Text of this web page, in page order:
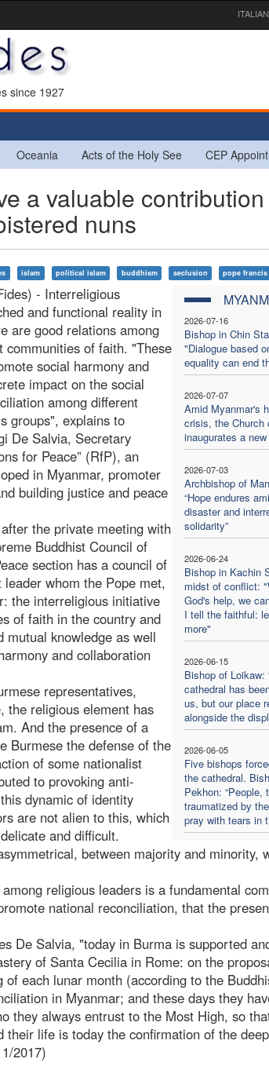
since 1927
Oceania Acts of the Holy See CEP
a valuable
nuns
islam political islam buddhism seclusion pope francis
2026-07-16
Bishop in Chin
"Dialogue based
equality can end
2026-07-07
Amid Myanmar's
crisis, the Church
inaugurates a
2026-07-03
Archbishop of
“Hope endures
disaster and
solidarity”
2026-06-24
Bishop in Kachin
midst of conflict:
God's help, we
I tell the faithful:
more"
2026-06-15
Bishop of Loikaw:
cathedral has
us, but our place
alongside the
2026-06-05
Five bishops
the cathedral.
Pekhon: “People,
traumatized by
pray with tears in
- Interreligious
and functional reality in
are good relations among
communities of faith. "These
social harmony and
impact on the social
among different
groups", explains to
De Salvia, Secretary
for Peace” (RfP), an
in Myanmar, promoter
building justice and peace
the private meeting with
Buddhist Council of
section has a council of
whom the Pope met,
the interreligious initiative
of faith in the country and
knowledge as well
and collaboration
representatives,
the religious element has
And the presence of a
Burmese the defense of the
of some nationalist
to provoking anti-
dynamic of identity
are not alien to this, which
and difficult.
between majority and minority,
religious leaders is a fundamental
national reconciliation, that the
De Salvia, "today in Burma is supported
of Santa Cecilia in Rome: on the
each lunar month (according to the
in Myanmar; and these days they
they always entrust to the Most High, so
life is today the confirmation of the
2017)